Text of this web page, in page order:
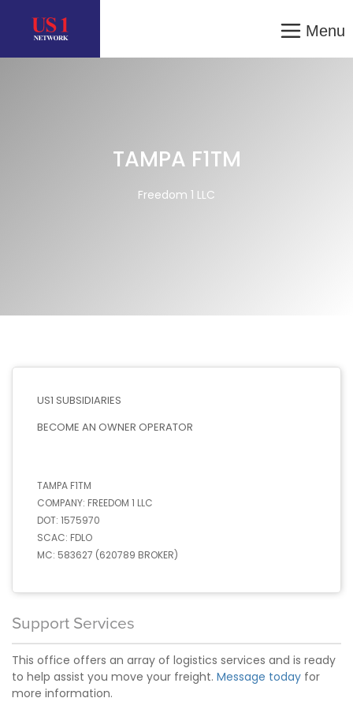
Menu
TAMPA F1TM
Freedom 1 LLC
US1 SUBSIDIARIES
BECOME AN OWNER OPERATOR
TAMPA F1TM
COMPANY: FREEDOM 1 LLC
DOT: 1575970
SCAC: FDLO
MC: 583627 (620789 BROKER)
Support Services
This office offers an array of logistics services and is ready
to help assist you move your freight. Message today for
more information.